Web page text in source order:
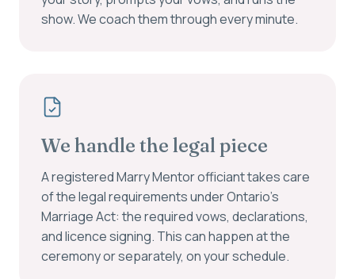
show. We coach them through every minute.
We handle the legal piece
A registered Marry Mentor officiant takes care
of the legal requirements under Ontario’s
Marriage Act: the required vows, declarations,
and licence signing. This can happen at the
ceremony or separately, on your schedule.